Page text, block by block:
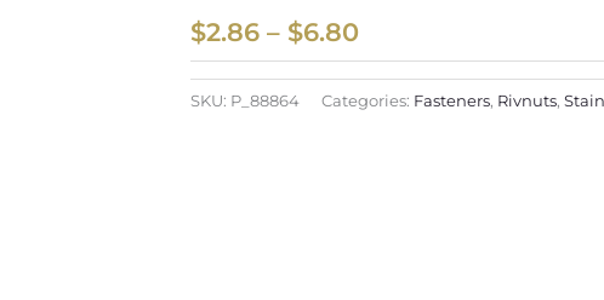
$2.86 – $6.80through
$6.80
SKU: P_88864 Categories: Fasteners, Rivnuts,